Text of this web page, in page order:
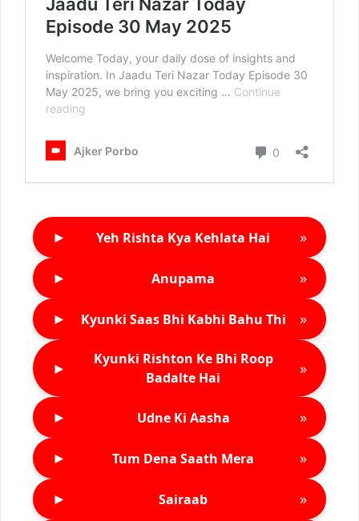
► Yeh Rishta Kya Kehlata Hai »
► Anupama »
► Kyunki Saas Bhi Kabhi Bahu Thi »
►
Kyunki Rishton Ke Bhi Roop
Badalte Hai
»
► Udne Ki Aasha »
► Tum Dena Saath Mera »
► Sairaab »